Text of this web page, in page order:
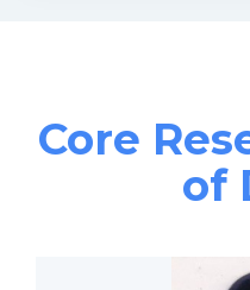
Core
of